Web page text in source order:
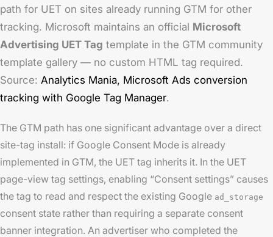
path for UET on sites already running GTM for other
tracking. Microsoft maintains an official Microsoft
Advertising UET Tag template in the GTM community
template gallery — no custom HTML tag required.
Source: Analytics Mania, Microsoft Ads conversion
tracking with Google Tag Manager.
The GTM path has one significant advantage over a direct
site-tag install: if Google Consent Mode is already
implemented in GTM, the UET tag inherits it. In the UET
page-view tag settings, enabling “Consent settings” causes
the tag to read and respect the existing Google ad_storage
consent state rather than requiring a separate consent
banner integration. An advertiser who completed the